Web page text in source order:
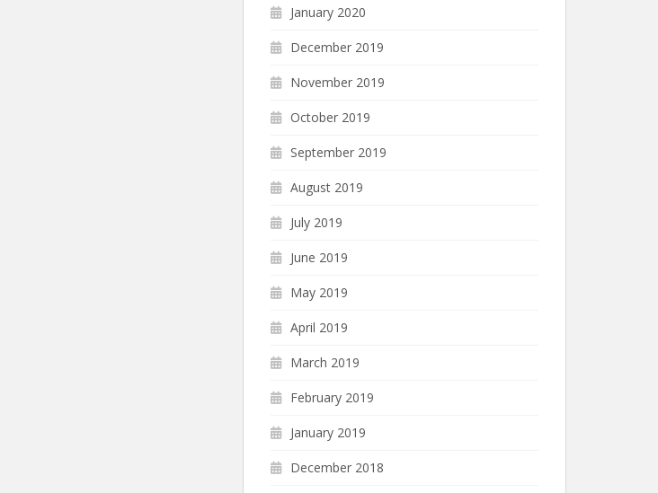
January 2020
December 2019
November 2019
October 2019
September 2019
August 2019
July 2019
June 2019
May 2019
April 2019
March 2019
February 2019
January 2019
December 2018